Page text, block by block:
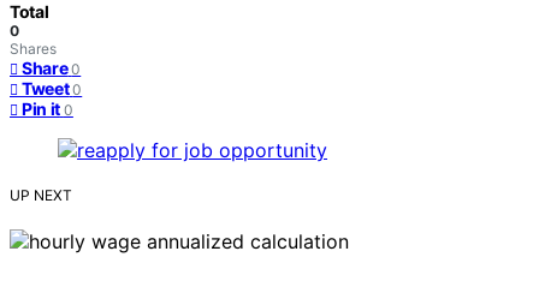
Total
0
Shares
Share 0
Tweet 0
Pin it 0
UP NEXT